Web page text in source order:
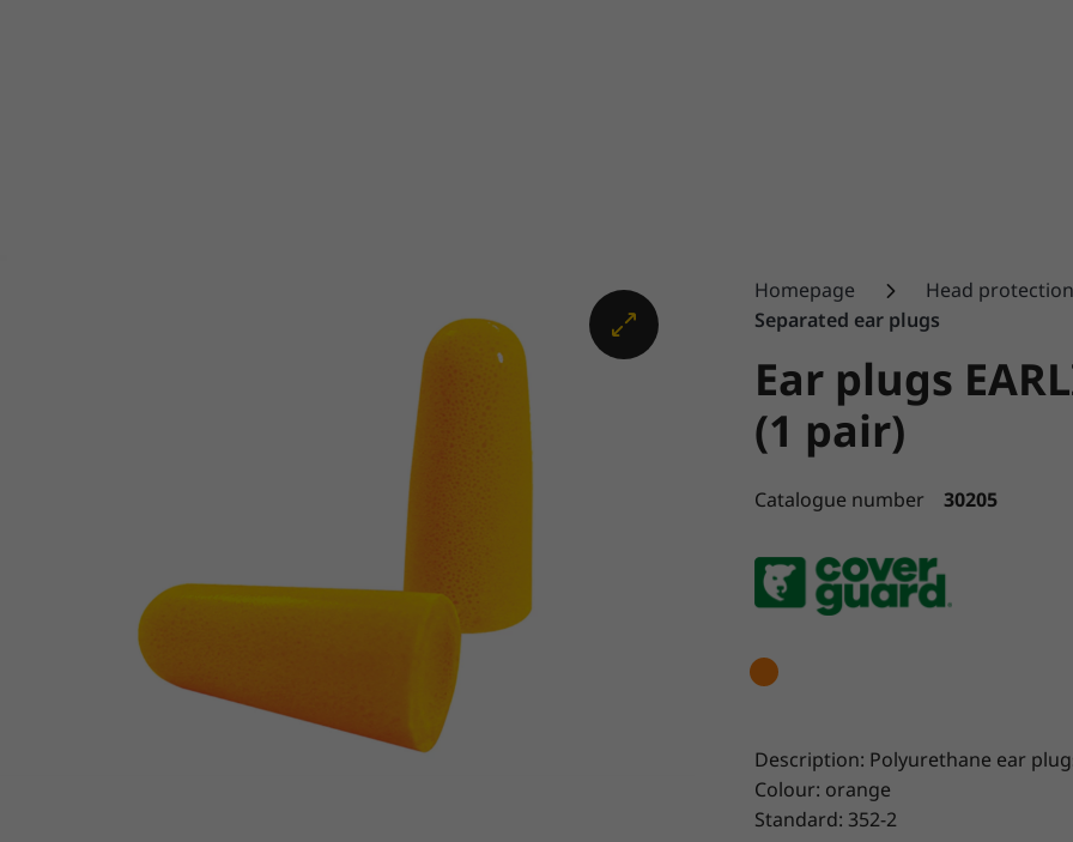
Homepage Head protection
Separated ear plugs
Ear plugs
(1 pair)
Catalogue number 30205
Description: Polyurethane ear
Colour: orange
Standard: 352-2